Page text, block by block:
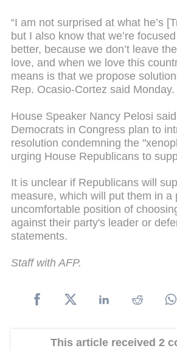
“I am not surprised at what he’s
but I also know that we’re
better, because we don’t leave
love, and when we love this
means is that we propose
Rep. Ocasio-Cortez said Monday.
House Speaker Nancy Pelosi
Democrats in Congress plan to
resolution condemning the
urging House Republicans to
It is unclear if Republicans will
measure, which will put them in a
uncomfortable position of
against their party's leader or
statements.
Staff with AFP.
This article received 2